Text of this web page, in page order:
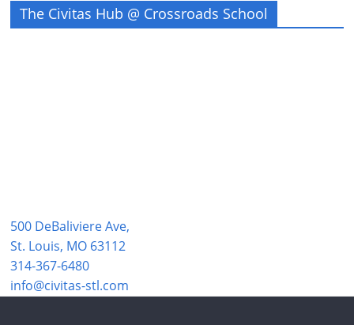
The Civitas Hub @ Crossroads School
500 DeBaliviere Ave,
St. Louis, MO 63112
314-367-6480
info@civitas-stl.com